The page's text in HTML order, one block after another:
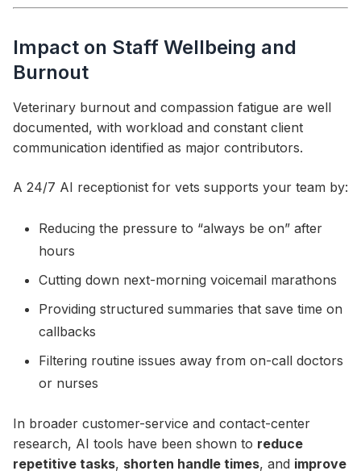
Impact on Staff Wellbeing and
Burnout
Veterinary burnout and compassion fatigue are well
documented, with workload and constant client
communication identified as major contributors.
A 24/7 AI receptionist for vets supports your team by:
Reducing the pressure to “always be on” after
hours
Cutting down next-morning voicemail marathons
Providing structured summaries that save time on
callbacks
Filtering routine issues away from on-call doctors
or nurses
In broader customer-service and contact-center
research, AI tools have been shown to reduce
repetitive tasks, shorten handle times, and improve